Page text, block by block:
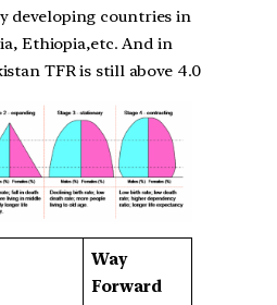
developing countries in
Ethiopia,etc. And in
TFR is still above 4.0
Way
Forward